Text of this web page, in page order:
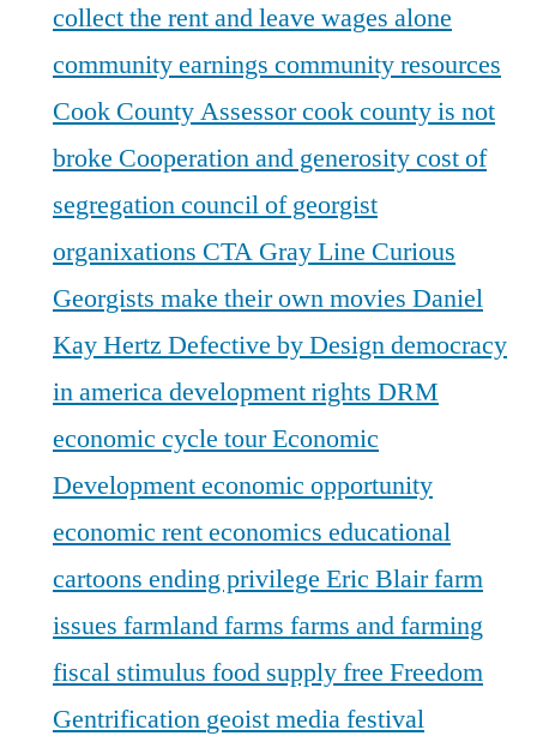
collect the rent and leave wages alone
community earnings community resources
Cook County Assessorcook county is not
broke Cooperation and generositycost of
segregationcouncil of georgist
organixations CTA Gray Line Curious
Georgists make their own movies Daniel
Kay Hertz Defective by Designdemocracy
in americadevelopment rights DRM
economic cycle tourEconomic
Developmenteconomic opportunity
economic renteconomics educational
cartoons ending privilege Eric Blairfarm
issues farmlandfarms farms and farming
fiscal stimulus food supplyfree Freedom
Gentrification geoist media festival